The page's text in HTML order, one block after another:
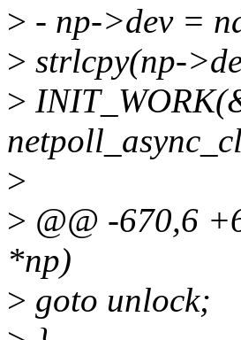
> - np->dev =
> strlcpy(np-
>
>
> @@ -670,6
*np)
> goto unlock;